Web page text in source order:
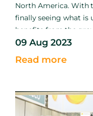
North America. With
finallyseeing what is
benefits from the
hardwork.Among
getting
their efforts
09 Aug 2023
Read more